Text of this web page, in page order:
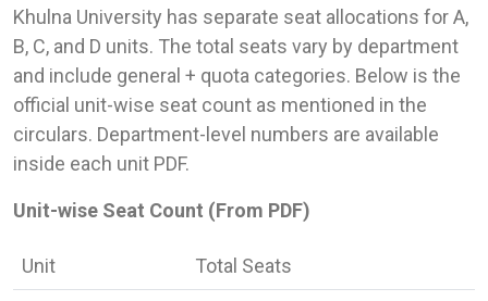
Khulna University has separate seat allocations for A,
B, C, and D units. The total seats vary by department
and include general + quota categories. Below is the
official unit-wise seat count as mentioned in the
circulars. Department-level numbers are available
inside each unit PDF.
Unit-wise Seat Count (From PDF)
Unit Total Seats